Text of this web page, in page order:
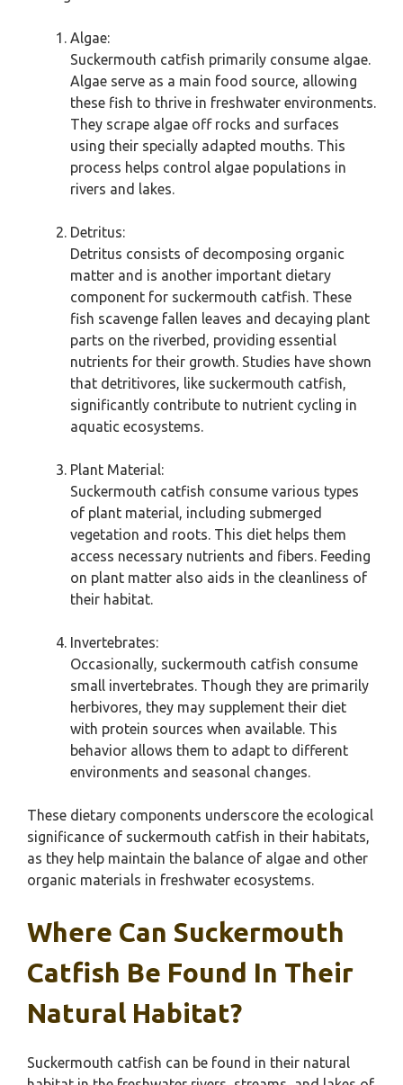
Algae:
Suckermouth catfish primarily consume algae.
Algae serve as a main food source, allowing
these fish to thrive in freshwater environments.
They scrape algae off rocks and surfaces
using their specially adapted mouths. This
process helps control algae populations in
rivers and lakes.
Detritus:
Detritus consists of decomposing organic
matter and is another important dietary
component for suckermouth catfish. These
fish scavenge fallen leaves and decaying plant
parts on the riverbed, providing essential
nutrients for their growth. Studies have shown
that detritivores, like suckermouth catfish,
significantly contribute to nutrient cycling in
aquatic ecosystems.
Plant Material:
Suckermouth catfish consume various types
of plant material, including submerged
vegetation and roots. This diet helps them
access necessary nutrients and fibers. Feeding
on plant matter also aids in the cleanliness of
their habitat.
Invertebrates:
Occasionally, suckermouth catfish consume
small invertebrates. Though they are primarily
herbivores, they may supplement their diet
with protein sources when available. This
behavior allows them to adapt to different
environments and seasonal changes.
These dietary components underscore the ecological
significance of suckermouth catfish in their habitats,
as they help maintain the balance of algae and other
organic materials in freshwater ecosystems.
Where Can Suckermouth
Catfish Be Found In Their
Natural Habitat?
Suckermouth catfish can be found in their natural